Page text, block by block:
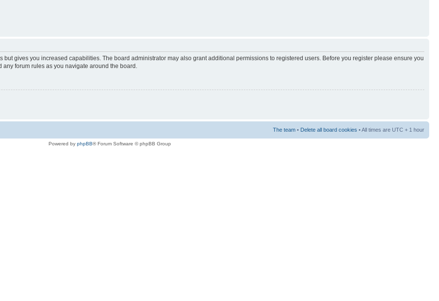
but gives you increased capabilities. The board administrator may also grant additional permissions to registered users. Before you register please ensure you
forum rules as you navigate around the board.
The team • Delete all board cookies • All times are UTC + 1 hour
Powered by phpBB® Forum Software © phpBB Group